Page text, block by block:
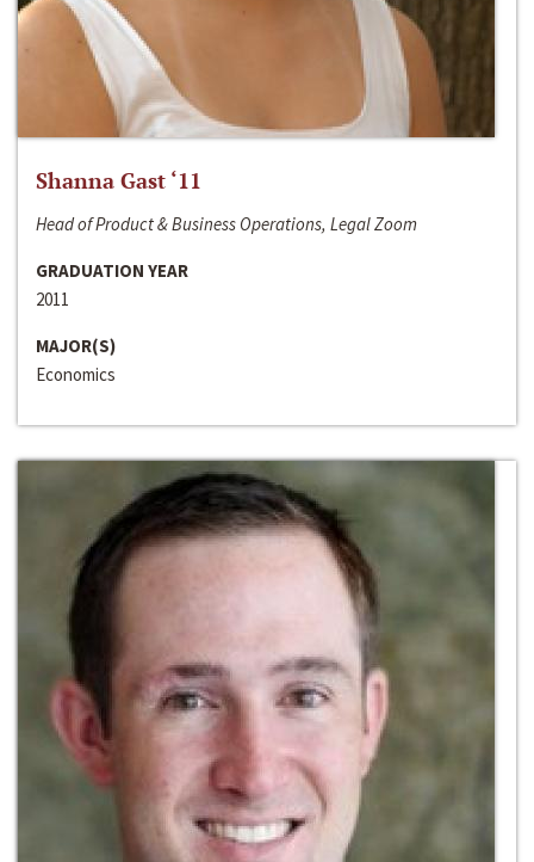
Shanna Gast ‘11
Head of Product & Business Operations, Legal Zoom
GRADUATION YEAR
2011
MAJOR(S)
Economics